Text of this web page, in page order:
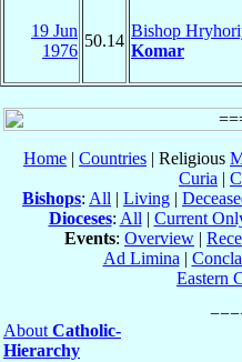
19 Jun
1976
50.14
Bishop
Komar
Home | Countries | Religious
Curia |
Bishops: All | Living |
Dioceses: All| Current
Events: Overview |
Ad Limina|
Eastern
AboutCatholic-
Hierarchy